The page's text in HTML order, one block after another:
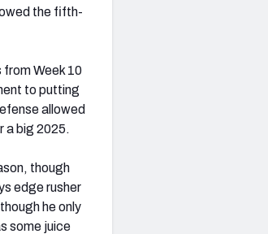
the fifth-
Week 10
to putting
allowed
a big 2025.
though
edge rusher
he only
some juice